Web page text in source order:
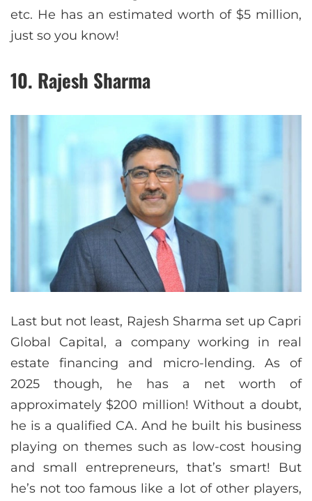
etc. He has an estimated worth of $5 million,
just so you know!
10. Rajesh Sharma
Last but not least, Rajesh Sharma set up Capri
Global Capital, a company working in real
estate financing and micro-lending. As of
2025 though, he has a net worth of
approximately $200 million! Without a doubt,
he is a qualified CA. And he built his business
playing on themes such as low-cost housing
and small entrepreneurs, that’s smart! But
he’s not too famous like a lot of other players,